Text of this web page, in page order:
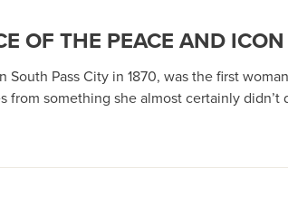
OF THE PEACE AND
Pass City in 1870, was the first
from something she almost certainly didn’t